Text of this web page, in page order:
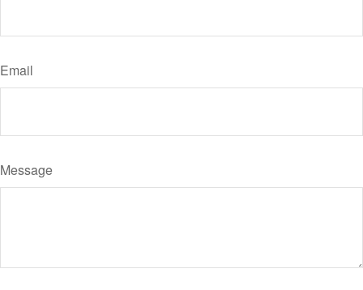
Email
Message